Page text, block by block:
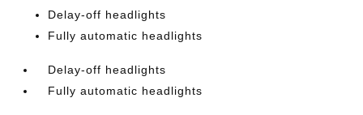
Delay-off headlights
Fully automatic headlights
Delay-off headlights
Fully automatic headlights